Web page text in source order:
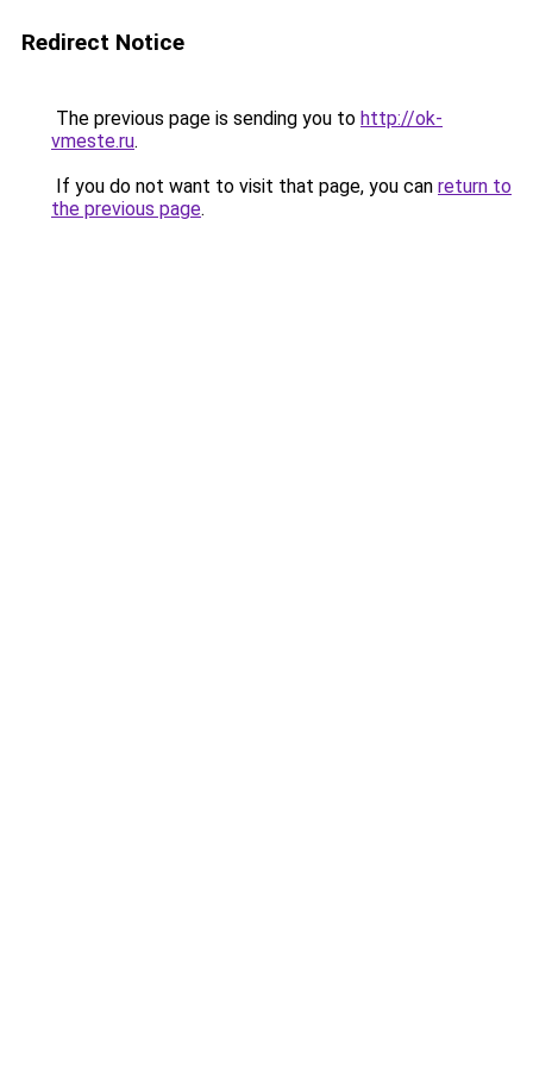
Redirect Notice
The previous page is sending you to http://ok-
vmeste.ru.
If you do not want to visit that page, you can return to
the previous page.